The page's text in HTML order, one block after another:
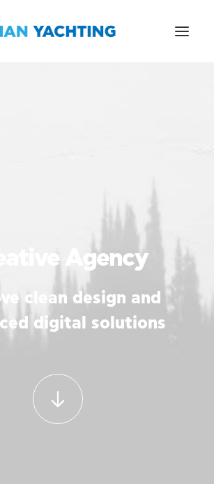
Agency
clean design and
digital solutions